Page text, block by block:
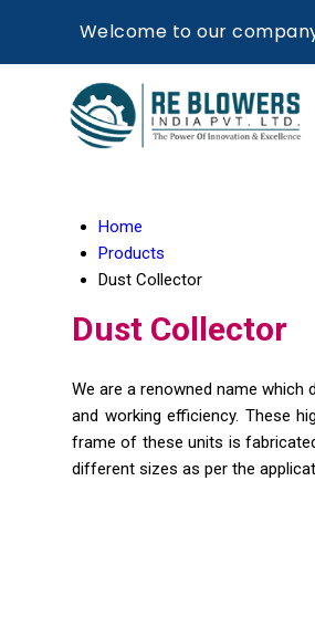
Welcome to our
Home
Products
Dust Collector
Dust Collector
We are a renowned name
and working efficiency. These
frame of these units is
different sizes as per the